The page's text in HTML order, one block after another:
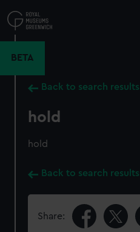
to
main
BETA
Back to search results
hold
hold
Back to search results
Share: